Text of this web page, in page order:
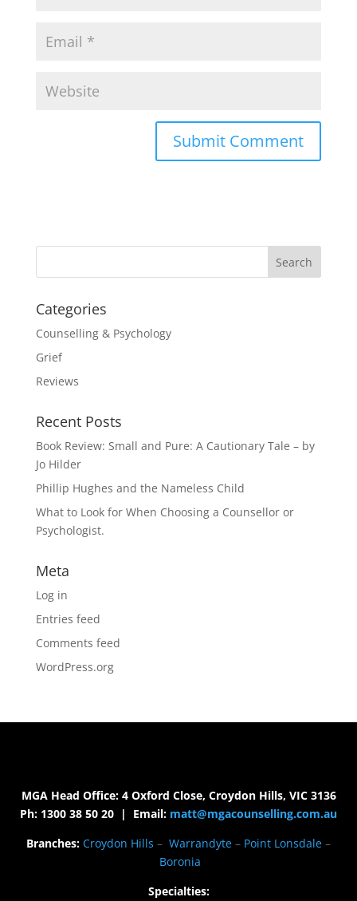
Categories
Counselling & Psychology
Grief
Reviews
Recent Posts
Book Review: Small and Pure: A Cautionary Tale – by
Jo Hilder
Phillip Hughes and the Nameless Child
What to Look for When Choosing a Counsellor or
Psychologist.
Meta
Log in
Entries feed
Comments feed
WordPress.org
MGA Head Office: 4 Oxford Close, Croydon Hills, VIC 3136
Ph: 1300 38 50 20 | Email: matt@mgacounselling.com.au
Branches: Croydon Hills – Warrandyte – Point Lonsdale –
Boronia
Specialties: